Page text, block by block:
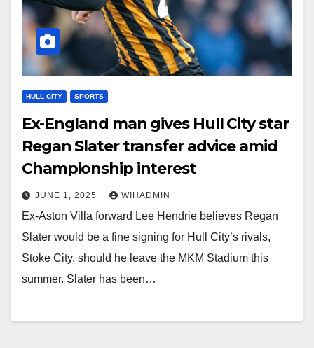
HULL CITY SPORTS
Ex-England man gives Hull City star
Regan Slater transfer advice amid
Championship interest
JUNE 1, 2025 WIHADMIN
Ex-Aston Villa forward Lee Hendrie believes Regan
Slater would be a fine signing for Hull City’s rivals,
Stoke City, should he leave the MKM Stadium this
summer. Slater has been…